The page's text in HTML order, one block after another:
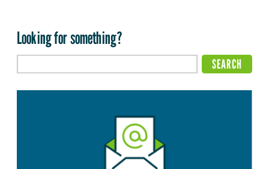
Looking for something?